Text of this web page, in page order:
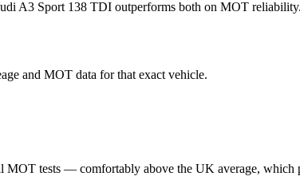
A3 Sport 138 TDI outperforms both on MOT reliability.
and MOT data for that exact vehicle.
MOT tests — comfortably above the UK average, which